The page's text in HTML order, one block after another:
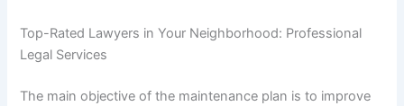
Top-Rated Lawyers in Your Neighborhood: Professional
Legal Services
The main objective of the maintenance plan is to improve